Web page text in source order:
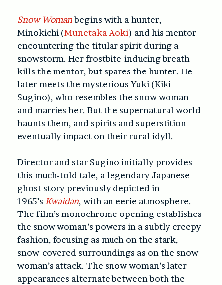
Snow Womanbegins with a hunter,
Minokichi (Munetaka Aoki) and his mentor
encountering the titular spirit during a
snowstorm. Her frostbite-inducing breath
kills the mentor, but spares the hunter. He
later meets the mysterious Yuki (Kiki
Sugino), who resembles the snow woman
and marries her. But the supernatural world
haunts them, and spirits and superstition
eventually impact on their rural idyll.
Director and star Sugino initially provides
this much-told tale, a legendary Japanese
ghost story previously depicted in
1965’s Kwaidan, with an eerie atmosphere.
The film’s monochrome opening establishes
the snow woman’s powers in a subtly creepy
fashion, focusing as much on the stark,
snow-covered surroundings as on the snow
woman’s attack. The snow woman’s later
appearances alternate between both the